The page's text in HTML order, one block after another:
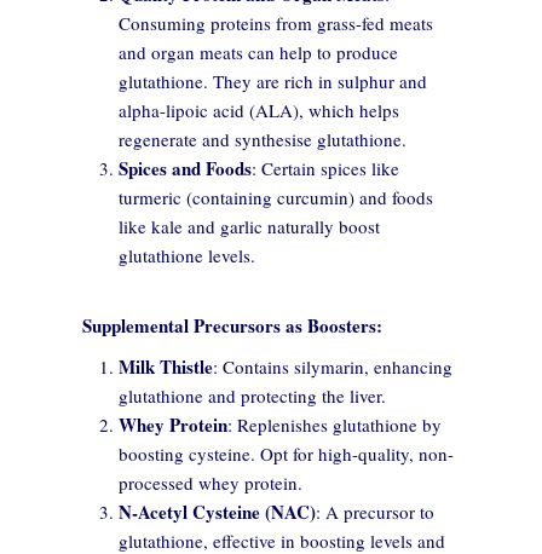
Consuming proteins from grass-fed meats
and organ meats can help to produce
glutathione. They are rich in sulphur and
alpha-lipoic acid (ALA), which helps
regenerate and synthesise glutathione.
Spices and Foods: Certain spices like
turmeric (containing curcumin) and foods
like kale and garlic naturally boost
glutathione levels.
Supplemental Precursors as Boosters:
Milk Thistle: Contains silymarin, enhancing
glutathione and protecting the liver.
Whey Protein: Replenishes glutathione by
boosting cysteine. Opt for high-quality, non-
processed whey protein.
N-Acetyl Cysteine (NAC): A precursor to
glutathione, effective in boosting levels and
personalize content, and analyze site traffic.
Customize Allow All